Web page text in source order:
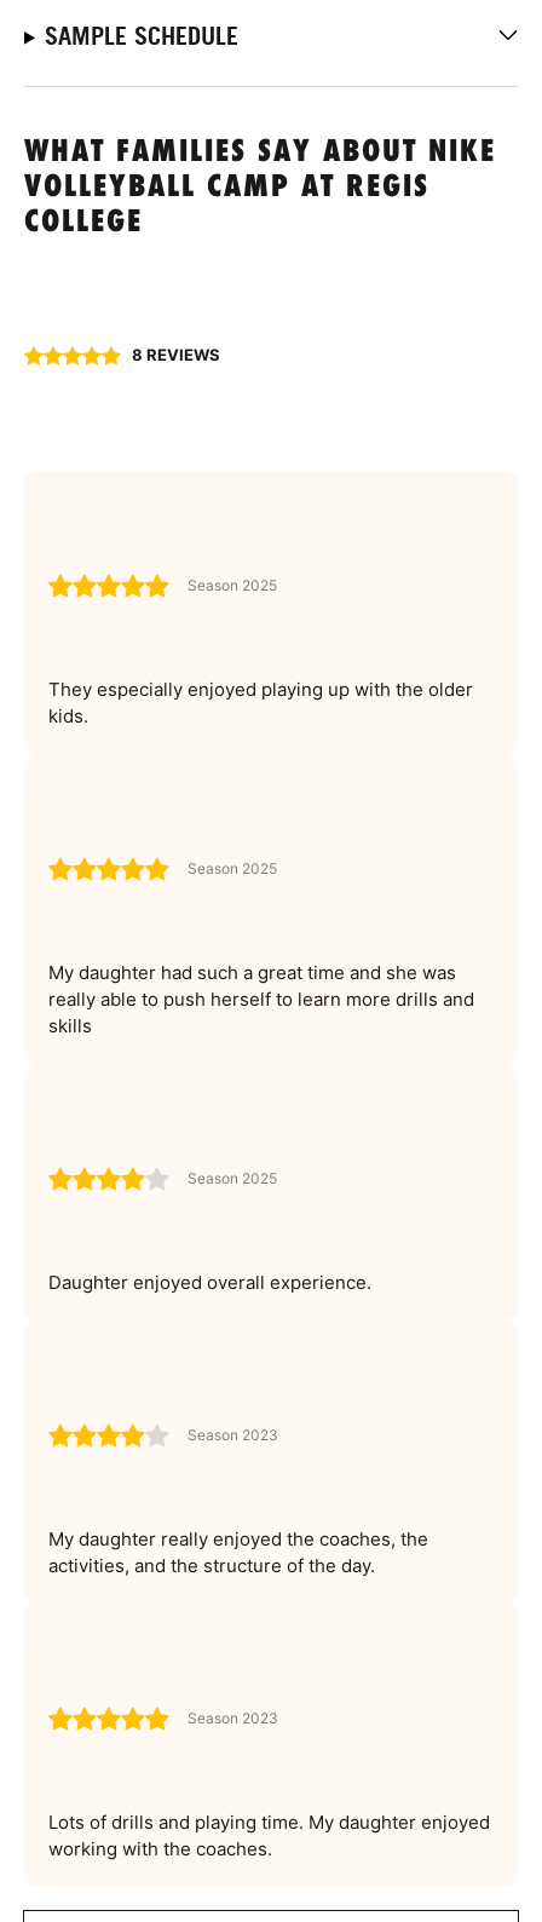
SAMPLE SCHEDULE
WHAT FAMILIES SAY ABOUT NIKE
VOLLEYBALL CAMP AT REGIS
COLLEGE
8 REVIEWS
Season 2025
They especially enjoyed playing up with the older
kids.
Season 2025
My daughter had such a great time and she was
really able to push herself to learn more drills and
skills
Season 2025
Daughter enjoyed overall experience.
Season 2023
My daughter really enjoyed the coaches, the
activities, and the structure of the day.
Season 2023
Lots of drills and playing time. My daughter enjoyed
working with the coaches.